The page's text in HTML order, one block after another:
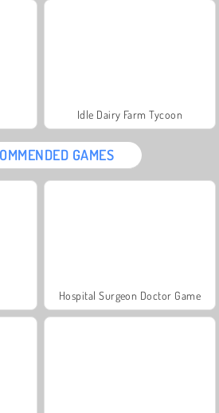
Idle Dairy Farm Tycoon
GAMES
Hospital Surgeon Doctor Game